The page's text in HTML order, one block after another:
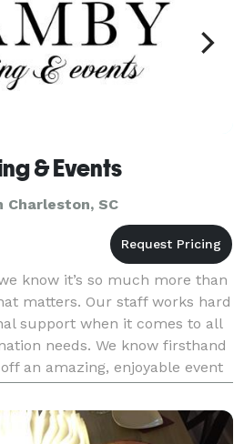
& Events
Charleston, SC
know it’s so much more than
matters. Our staff works hard
support when it comes to all
needs. We know firsthand
an amazing, enjoyable event
ones.